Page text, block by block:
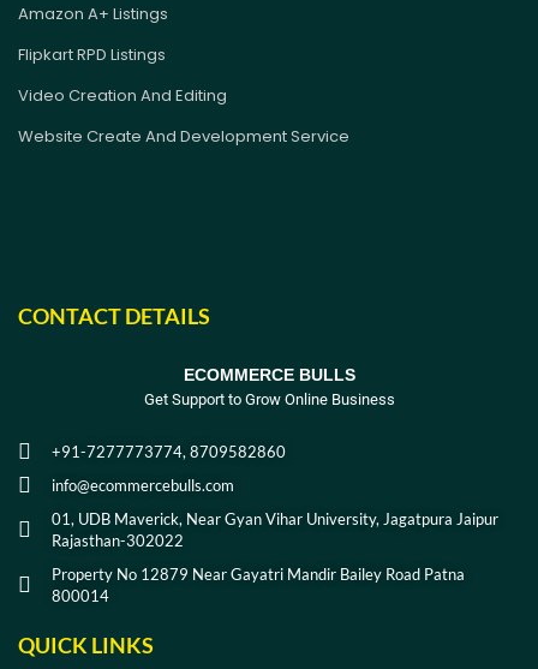
Amazon A+ Listings
Flipkart RPD Listings
Video Creation And Editing
Website Create And Development Service
CONTACT DETAILS
ECOMMERCE BULLS
Get Support to Grow Online Business
+91-7277773774, 8709582860
info@ecommercebulls.com
01, UDB Maverick, Near Gyan Vihar University, Jagatpura Jaipur
Rajasthan-302022
Property No 12879 Near Gayatri Mandir Bailey Road Patna
800014
QUICK LINKS